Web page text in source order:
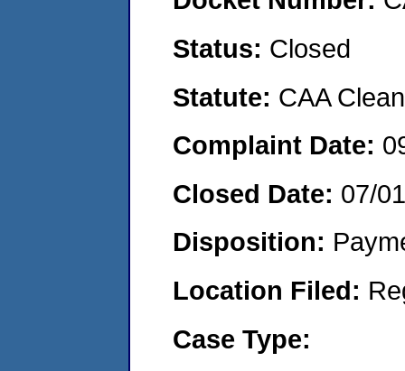
Status: Closed
Statute: CAA
Complaint Date:
Closed Date: 07/
Disposition:
Location Filed:
Case Type: